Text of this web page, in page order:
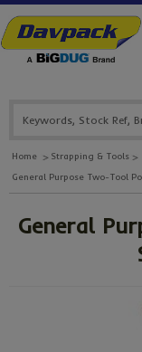
Home Strapping & Tools
General Purpose Two-Tool
General